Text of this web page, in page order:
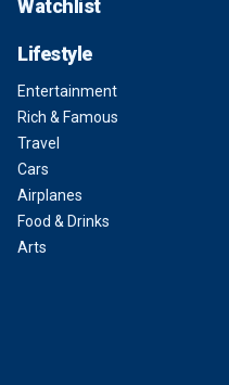
Watchlist
Lifestyle
Entertainment
Rich & Famous
Travel
Cars
Airplanes
Food & Drinks
Arts